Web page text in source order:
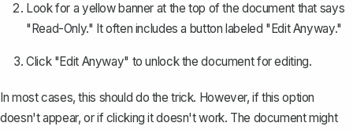
Look for a yellow banner at the top of the document that says
"Read-Only." It often includes a button labeled "Edit Anyway."
Click "Edit Anyway" to unlock the document for editing.
In most cases, this should do the trick. However, if this option
doesn't appear, or if clicking it doesn't work. The document might